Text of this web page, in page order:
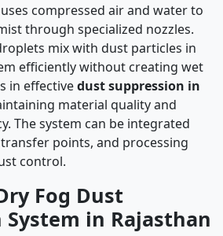
uses compressed air and water to
through specialized nozzles.
mix with dust particles in
efficiently without creating wet
in effectivedust suppression in
material quality and
The system can be integrated
points, and processing
control.
Fog Dust
System in Rajasthan